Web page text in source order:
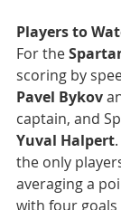
Players to
For the
scoring by
Pavel Bykov
captain, and
Yuval Halpert
the only
averaging a
with four goals